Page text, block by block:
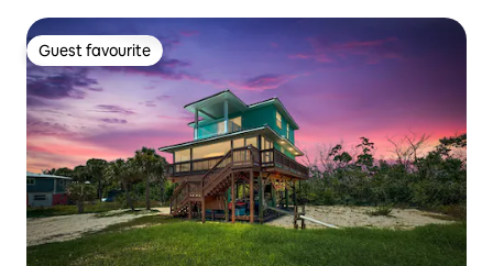
Guest favourite
Guest favourite